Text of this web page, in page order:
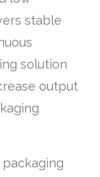
stable
solution
output
packaging